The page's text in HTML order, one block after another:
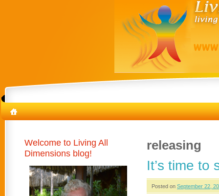
releasing
It’s time to
Posted on September 22,
Welcome to Living All
Dimensions blog!